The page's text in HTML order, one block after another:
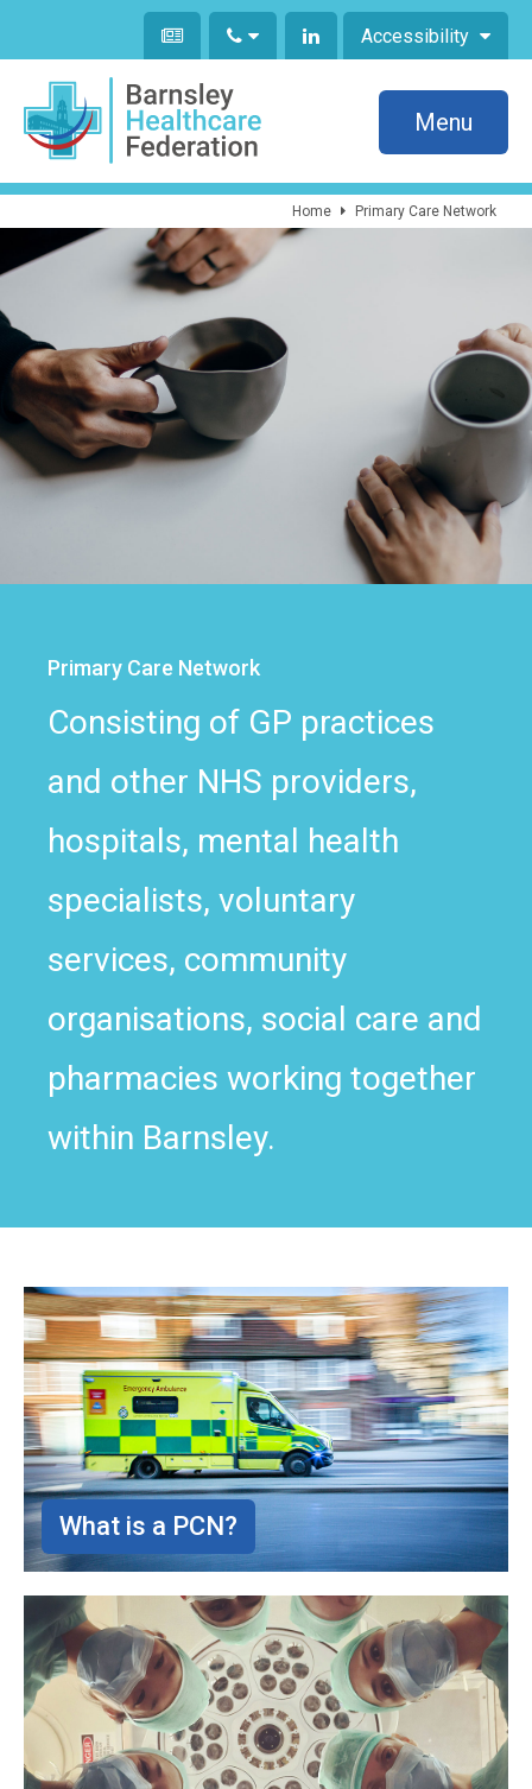
Accessibility
Menu
Home Primary Care Network
Primary Care Network
Consisting of GP practices
and other NHS providers,
hospitals, mental health
specialists, voluntary
services, community
organisations, social care and
pharmacies working together
within Barnsley.
What is a PCN?